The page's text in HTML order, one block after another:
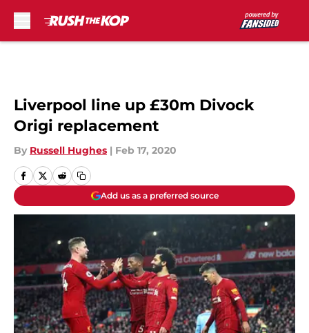
Liverpool line up £30m Divock
Origi replacement
By Russell Hughes | Feb 17, 2020
Add us as a preferred source